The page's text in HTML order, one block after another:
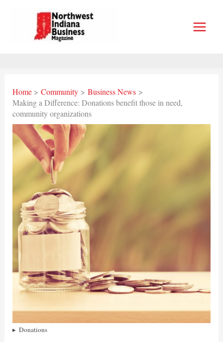
Home Community
Business News
Making a Difference: Donations benefit those in need,
community organizations
Donations